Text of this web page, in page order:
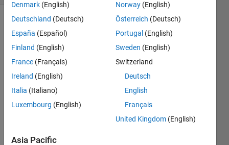
comments
I've
been
ng
with
Denmark (English)
Deutschland (Deutsch)
España (Español)
Finland (English)
France (Français)
Ireland (English)
Italia (Italiano)
Luxembourg (English)
Norway (English)
Österreich (Deutsch)
Portugal (English)
Sweden (English)
Switzerland
Deutsch
English
Français
United Kingdom (English)
Asia Pacific